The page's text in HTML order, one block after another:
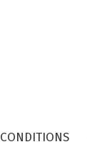
CONDITIONS